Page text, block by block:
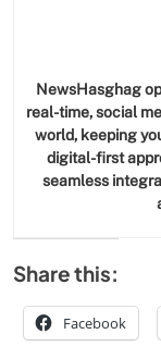
NewsHasghag
real-time, social
world, keeping
digital-first
seamless
Share this:
Facebook